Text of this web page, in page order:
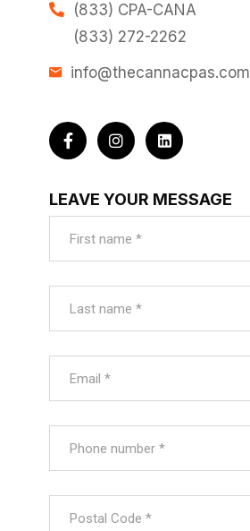
(833) CPA-CANA
(833) 272-2262
info@thecannacpas.com
LEAVE YOUR MESSAGE